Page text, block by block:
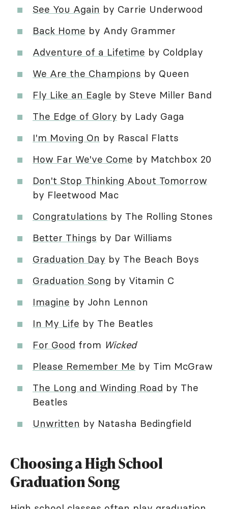
See You Again by Carrie Underwood
Back Home by Andy Grammer
Adventure of a Lifetime by Coldplay
We Are the Champions by Queen
Fly Like an Eagle by Steve Miller Band
The Edge of Glory by Lady Gaga
I'm Moving On by Rascal Flatts
How Far We've Come by Matchbox 20
Don't Stop Thinking About Tomorrow
by Fleetwood Mac
Congratulations by The Rolling Stones
Better Things by Dar Williams
Graduation Day by The Beach Boys
Graduation Song by Vitamin C
Imagine by John Lennon
In My Life by The Beatles
For Good from Wicked
Please Remember Me by Tim McGraw
The Long and Winding Road by The
Beatles
Unwritten by Natasha Bedingfield
Choosing a High School
Graduation Song